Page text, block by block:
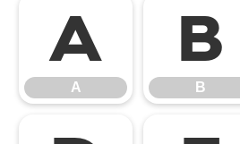
A
A
B
B